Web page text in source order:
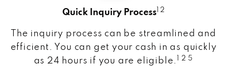
Quick Inquiry Process 1 2
The inquiry process can be streamlined and
efficient. You can get your cash in as quickly
as 24 hours if you are eligible.
1 2 5